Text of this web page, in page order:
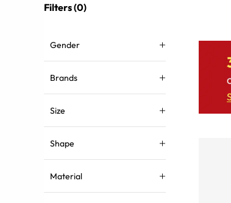
Filters (0)
Gender
Brands
Size
Shape
Material